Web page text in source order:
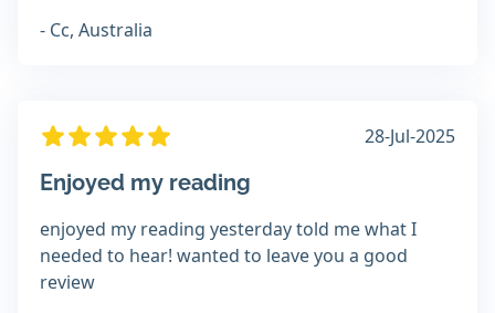
- Cc, Australia
28-Jul-2025
Enjoyed my reading
enjoyed my reading yesterday told me what I
needed to hear! wanted to leave you a good
review